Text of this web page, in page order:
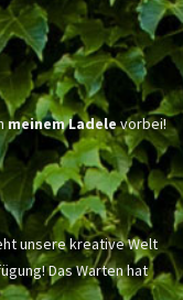
meinem Ladelevorbei!
unsere kreative Welt
Das Warten hat